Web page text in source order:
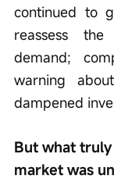
continued to
reassess
demand;
warning
dampened
But what
market was